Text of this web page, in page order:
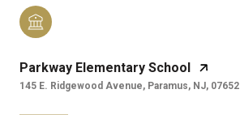
Parkway Elementary School
145 E. Ridgewood Avenue, Paramus, NJ, 07652